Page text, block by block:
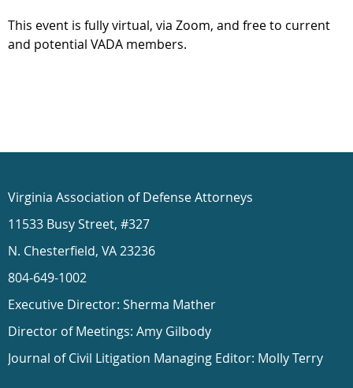
This event is fully virtual, via Zoom, and free to current
and potential VADA members.
Virginia Association of Defense Attorneys
11533 Busy Street, #327
N. Chesterfield, VA 23236
804-649-1002
Executive Director: Sherma Mather
Director of Meetings: Amy Gilbody
Journal of Civil Litigation Managing Editor: Molly Terry